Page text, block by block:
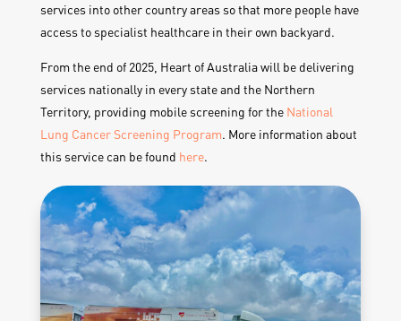
services into other country areas so that more people have
access to specialist healthcare in their own backyard.
From the end of 2025, Heart of Australia will be delivering
services nationally in every state and the Northern
Territory, providing mobile screening for the National
Lung Cancer Screening Program. More information about
this service can be found here.